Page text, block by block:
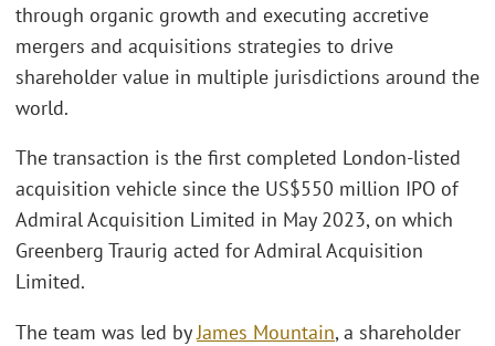
through organic growth and executing accretive
mergers and acquisitions strategies to drive
shareholder value in multiple jurisdictions around the
world.
The transaction is the first completed London-listed
acquisition vehicle since the US$550 million IPO of
Admiral Acquisition Limited in May 2023, on which
Greenberg Traurig acted for Admiral Acquisition
Limited.
The team was led byJames Mountain, a shareholder